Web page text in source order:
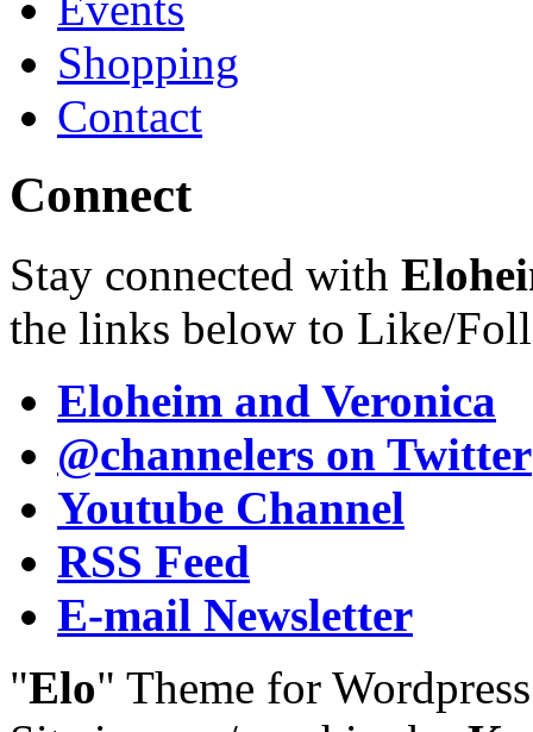
Shopping
Contact
Connect
Stay connected with
the links below to Like/
Eloheim and Veronica
@channelers on Twitter
Youtube Channel
RSS Feed
E-mail Newsletter
"Elo" Theme for